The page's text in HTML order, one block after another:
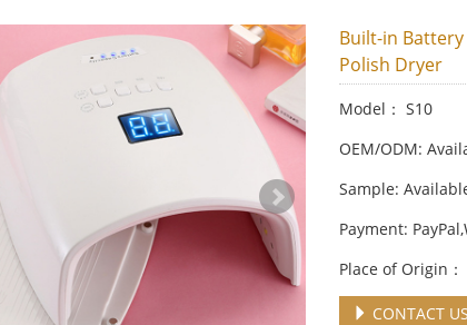
Built-in Battery
Polish Dryer
Model： S10
OEM/ODM:
Sample:
Payment:
Place of Origin
CONTACT US